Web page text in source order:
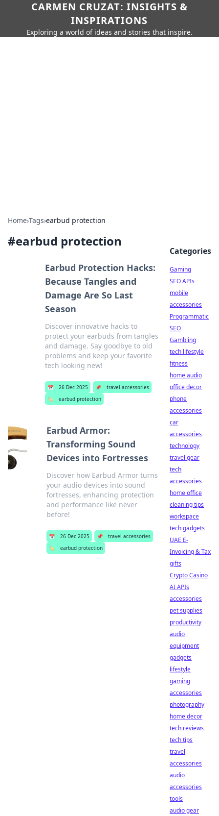
CARMEN CRUZAT: INSIGHTS &
INSPIRATIONS
Exploring a world of ideas and stories that inspire.
Home›Tags›earbud protection
#earbud protection
Earbud Protection Hacks:
Because Tangles and
Damage Are So Last
Season
Discover innovative hacks to
protect your earbuds from tangles
and damage. Say goodbye to old
problems and keep your favorite
tech looking new!
📅 26 Dec 2025 📌
travel accessories
🏷️
earbud protection
Earbud Armor:
Transforming Sound
Devices into Fortresses
Discover how Earbud Armor turns
your audio devices into sound
fortresses, enhancing protection
and performance like never
before!
📅 26 Dec 2025 📌
travel accessories
🏷️
earbud protection
Categories
Gaming
SEO APIs
mobile
accessories
Programmatic
SEO
Gambling
tech lifestyle
fitness
home audio
office decor
phone
accessories
car
accessories
technology
travel gear
tech
accessories
home office
cleaning tips
workspace
tech gadgets
UAE E-
Invoicing & Tax
gifts
Crypto Casino
AI APIs
accessories
pet supplies
productivity
audio
equipment
gadgets
lifestyle
gaming
accessories
photography
home decor
tech reviews
tech tips
travel
accessories
audio
accessories
tools
audio gear